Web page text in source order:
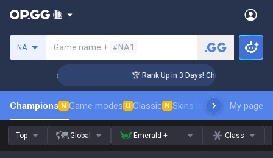
NA Game name + #NA1
🏆 Rank Up in 3 Days! Challenger Coaching
Champions N Game modes U Classic N Skins leaderboardMy page
Top Global Emerald + Class